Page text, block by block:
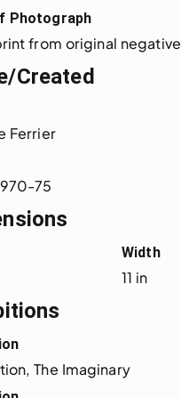
Photograph
from original negative
Created
Ferrier
75
Width
11 in
The Imaginary